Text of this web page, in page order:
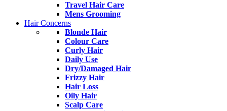
Travel Hair Care
Mens Grooming
Hair Concerns
Blonde Hair
Colour Care
Curly Hair
Daily Use
Dry/Damaged Hair
Frizzy Hair
Hair Loss
Oily Hair
Scalp Care